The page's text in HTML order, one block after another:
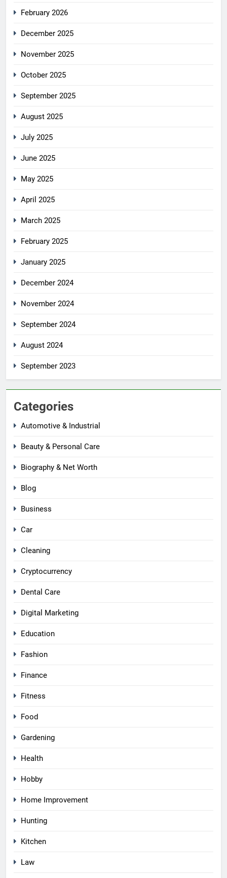
February 2026
December 2025
November 2025
October 2025
September 2025
August 2025
July 2025
June 2025
May 2025
April 2025
March 2025
February 2025
January 2025
December 2024
November 2024
September 2024
August 2024
September 2023
Categories
Automotive & Industrial
Beauty & Personal Care
Biography & Net Worth
Blog
Business
Car
Cleaning
Cryptocurrency
Dental Care
Digital Marketing
Education
Fashion
Finance
Fitness
Food
Gardening
Health
Hobby
Home Improvement
Hunting
Kitchen
Law